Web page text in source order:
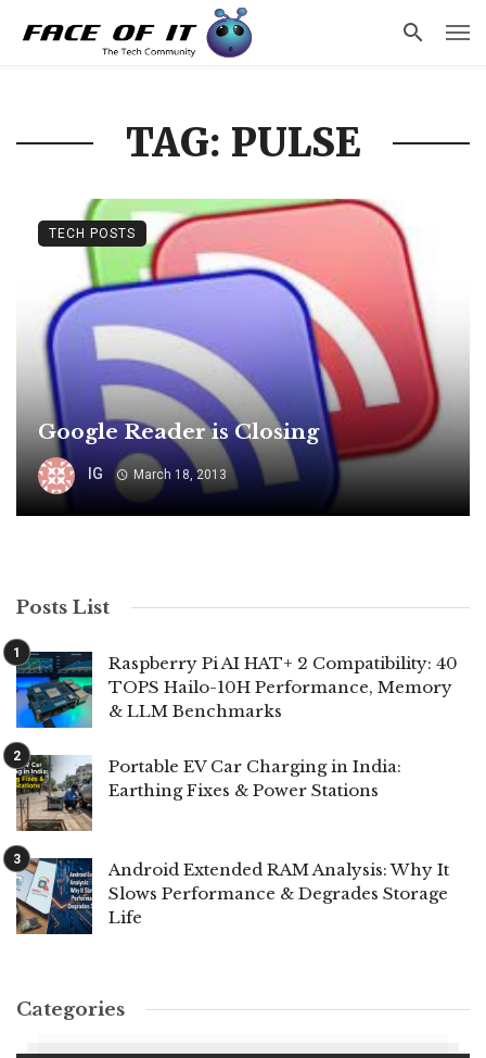
TAG: PULSE
Google Reader is Closing
IG March 18, 2013
TECH POSTS
Posts List
Raspberry Pi AI HAT+ 2 Compatibility: 40
TOPS Hailo-10H Performance, Memory
& LLM Benchmarks
Portable EV Car Charging in India:
Earthing Fixes & Power Stations
Android Extended RAM Analysis: Why It
Slows Performance & Degrades Storage
Life
Categories